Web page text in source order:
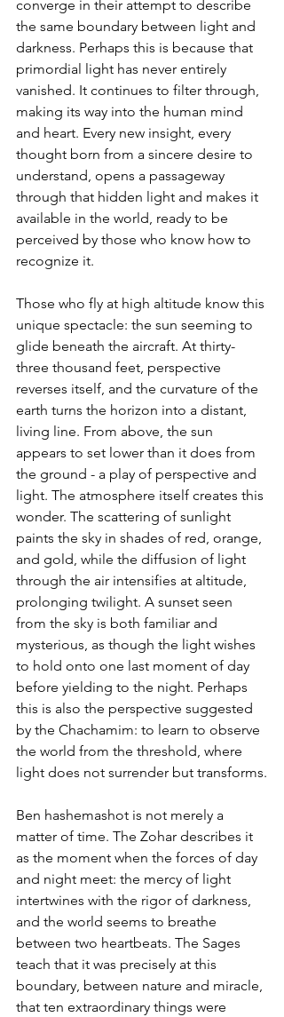
converge in their attempt to describe
the same boundary between light and
darkness. Perhaps this is because that
primordial light has never entirely
vanished. It continues to filter through,
making its way into the human mind
and heart. Every new insight, every
thought born from a sincere desire to
understand, opens a passageway
through that hidden light and makes it
available in the world, ready to be
perceived by those who know how to
recognize it.
Those who fly at high altitude know this
unique spectacle: the sun seeming to
glide beneath the aircraft. At thirty-
three thousand feet, perspective
reverses itself, and the curvature of the
earth turns the horizon into a distant,
living line. From above, the sun
appears to set lower than it does from
the ground - a play of perspective and
light. The atmosphere itself creates this
wonder. The scattering of sunlight
paints the sky in shades of red, orange,
and gold, while the diffusion of light
through the air intensifies at altitude,
prolonging twilight. A sunset seen
from the sky is both familiar and
mysterious, as though the light wishes
to hold onto one last moment of day
before yielding to the night. Perhaps
this is also the perspective suggested
by the Chachamim: to learn to observe
the world from the threshold, where
light does not surrender but transforms.
Ben hashemashot is not merely a
matter of time. The Zohar describes it
as the moment when the forces of day
and night meet: the mercy of light
intertwines with the rigor of darkness,
and the world seems to breathe
between two heartbeats. The Sages
teach that it was precisely at this
boundary, between nature and miracle,
that ten extraordinary things were